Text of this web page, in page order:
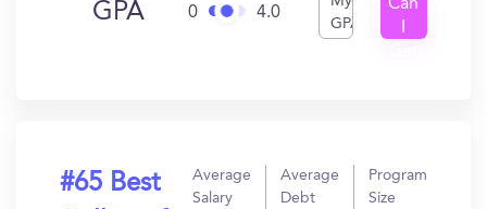
GPA 0 4.0
GPA
Can
#65 Best
Average
Salary
Average
Debt
Program
Size